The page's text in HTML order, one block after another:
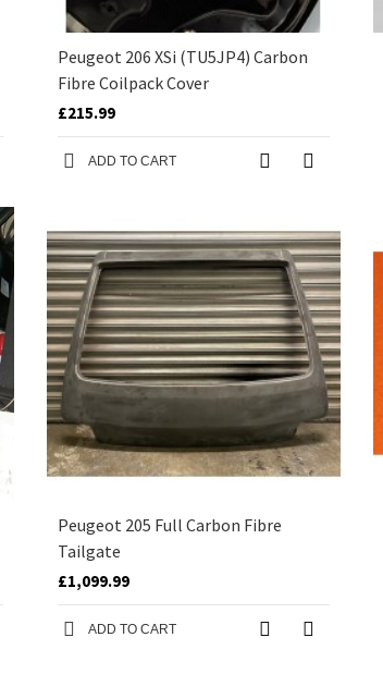
Peugeot 206 XSi (TU5JP4) Carbon
Fibre Coilpack Cover
£215.99
ADD TO CART
Peugeot 205 Full Carbon Fibre
Tailgate
£1,099.99
ADD TO CART